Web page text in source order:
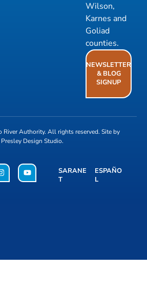
Wilson,
Karnes and
Goliad
counties.
NEWSLETTER
& BLOG
SIGNUP
River Authority. All rights reserved. Site by
Presley Design Studio.
SARANE
T
ESPAÑO
L